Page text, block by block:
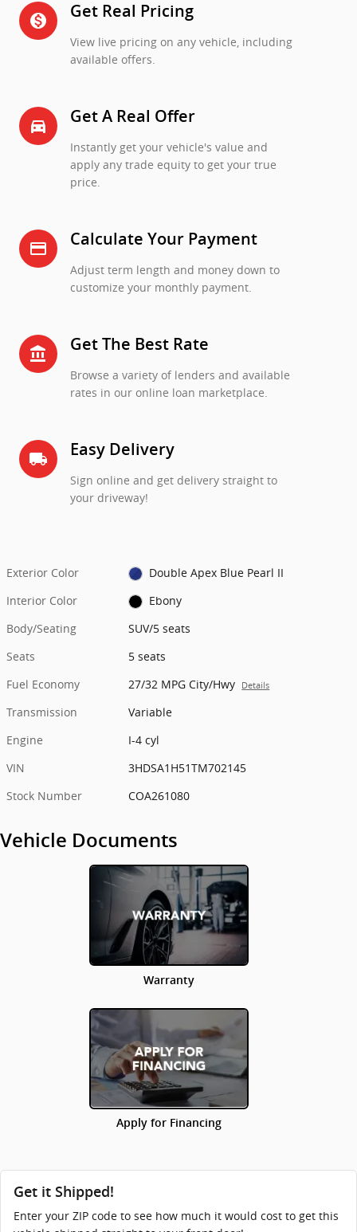
monetization_on Get Real Pricing
View live pricing on any vehicle, including
available offers.
directions_car_filled Get A Real Offer
Instantly get your vehicle's value and
apply any trade equity to get your true
price.
credit_card Calculate Your Payment
Adjust term length and money down to
customize your monthly payment.
account_balance Get The Best Rate
Browse a variety of lenders and available
rates in our online loan marketplace.
local_shipping Easy Delivery
Sign online and get delivery straight to
your driveway!
Exterior Color
Double Apex Blue Pearl II
Interior Color
Ebony
Body/Seating
SUV/5 seats
Seats
5 seats
Fuel Economy
27/32 MPG City/Hwy Details
Transmission
Variable
Engine
I-4 cyl
VIN
3HDSA1H51TM702145
Stock Number
COA261080
Vehicle Documents
Warranty
Apply for Financing
Get it Shipped!
Enter your ZIP code to see how much it would cost to get this